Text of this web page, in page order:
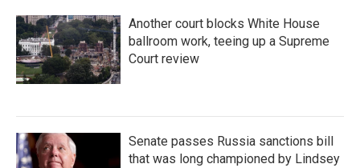
Another court blocks White House
ballroom work, teeing up a Supreme
Court review
Senate passes Russia sanctions bill
that was long championed by Lindsey